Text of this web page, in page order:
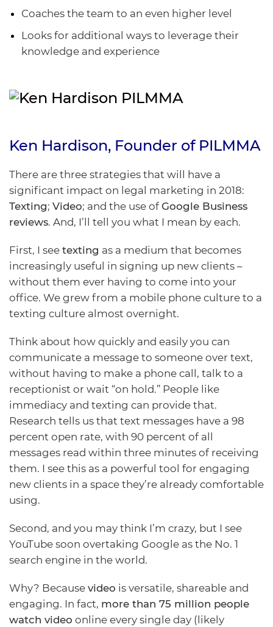
Coaches the team to an even higher level
Looks for additional ways to leverage their
knowledge and experience
Ken Hardison, Founder of PILMMA
There are three strategies that will have a
significant impact on legal marketing in 2018:
Texting; Video; and the use of Google Business
reviews. And, I’ll tell you what I mean by each.
First, I see texting as a medium that becomes
increasingly useful in signing up new clients –
without them ever having to come into your
office. We grew from a mobile phone culture to a
texting culture almost overnight.
Think about how quickly and easily you can
communicate a message to someone over text,
without having to make a phone call, talk to a
receptionist or wait “on hold.” People like
immediacy and texting can provide that.
Research tells us that text messages have a 98
percent open rate, with 90 percent of all
messages read within three minutes of receiving
them. I see this as a powerful tool for engaging
new clients in a space they’re already comfortable
using.
Second, and you may think I’m crazy, but I see
YouTube soon overtaking Google as the No. 1
search engine in the world.
Why? Because video is versatile, shareable and
engaging. In fact, more than 75 million people
watch video online every single day (likely